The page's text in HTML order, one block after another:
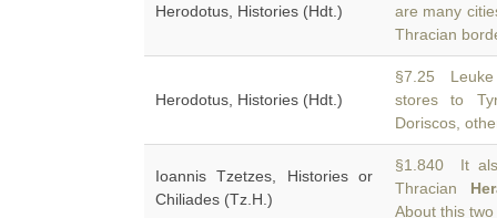
Herodotus, Histories (Hdt.)
are many
Thracian
Herodotus, Histories (Hdt.)
§7.25 Leuke
stores to
Doriscos,
Ioannis Tzetzes, Histories or
Chiliades (Tz.H.)
§1.840 It
Thracian
About this